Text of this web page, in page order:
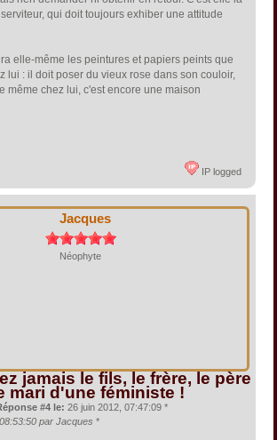
qui doit toujours exhiber une attitude
elle-même les peintures et papiers peints que
lui : il doit poser du vieux rose dans son couloir,
même chez lui, c'est encore une maison
IP logged
Jacques
Néophyte
jamais le fils, le frère, le père
mari d'une féministe !
#4 le: 26 juin 2012, 07:47:09 *
par Jacques *